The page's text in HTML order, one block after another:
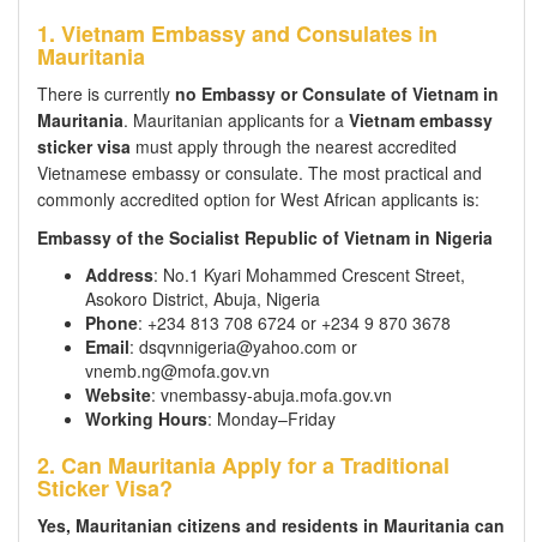
1. Vietnam Embassy and Consulates in
Mauritania
There is currently no Embassy or Consulate of Vietnam in
Mauritania. Mauritanian applicants for a Vietnam embassy
sticker visa must apply through the nearest accredited
Vietnamese embassy or consulate. The most practical and
commonly accredited option for West African applicants is:
Embassy of the Socialist Republic of Vietnam in Nigeria
Address: No.1 Kyari Mohammed Crescent Street,
Asokoro District, Abuja, Nigeria
Phone: +234 813 708 6724 or +234 9 870 3678
Email: dsqvnnigeria@yahoo.com or
vnemb.ng@mofa.gov.vn
Website: vnembassy-abuja.mofa.gov.vn
Working Hours: Monday–Friday
2. Can Mauritania Apply for a Traditional
Sticker Visa?
Yes, Mauritanian citizens and residents in Mauritania can